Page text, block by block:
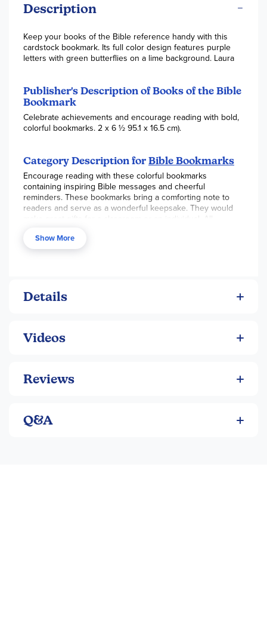
Description
Keep your books of the Bible reference handy with this
cardstock bookmark. Its full color design features purple
letters with green butterflies on a lime background. Laura
Publisher's Description of Books of the Bible
Bookmark
Celebrate achievements and encourage reading with bold,
colorful bookmarks. 2 x 6 ½ 95.1 x 16.5 cm).
Category Description for Bible Bookmarks
Encourage reading with these colorful bookmarks
containing inspiring Bible messages and cheerful
reminders. These bookmarks bring a comforting note to
readers and serve as a wonderful keepsake. They would
make great gifts for a classroom or an individual. All
cardstock. ~ Gina
Show More
Details
Videos
Reviews
Q&A